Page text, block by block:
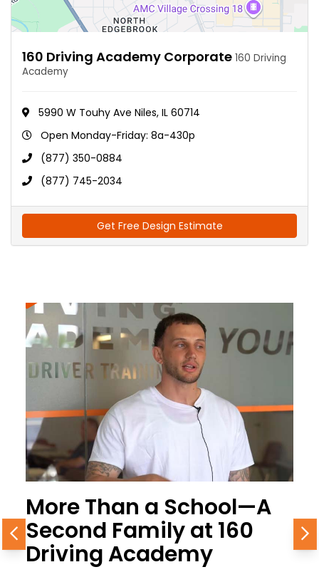
160 Driving Academy Corporate 160 Driving
Academy
5990 W Touhy Ave Niles, IL 60714
Open Monday-Friday: 8a-430p
(877) 350-0884
(877) 745-2034
Get Free Design Estimate
More Than a School—A
Second Family at 160
Driving Academy
Previous